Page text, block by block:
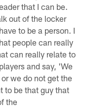
that I can be.
out of the locker
to be a person. I
people can really
can really relate to
and say, 'We
we do not get the
to be that guy that
the